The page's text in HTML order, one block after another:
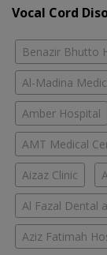
Vocal Cord
Benazir Bhutto
Al-Madina
Amber Hospital
AMT Medical
Aizaz Clinic
Al Fazal Dental
Aziz Fatimah